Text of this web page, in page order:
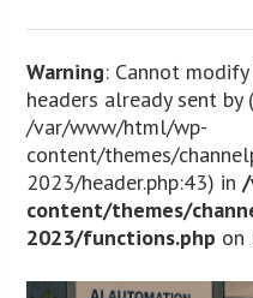
Warning: Cannot
headers already sent
/var/www/html/wp-
content/themes/
2023/header.php:43) in
content/themes/
2023/functions.php on